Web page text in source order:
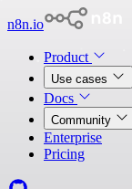
n8n.io
Product
Use cases
Docs
Community
Enterprise
Pricing